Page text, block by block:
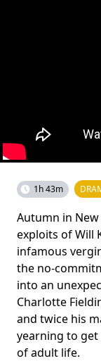
1h 43m
Autumn in
exploits of Will
infamous
the no-
into an
Charlotte
and twice his
yearning to
of adult life.